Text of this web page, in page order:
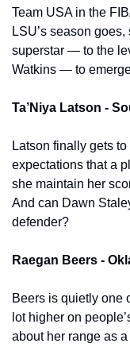
Team USA in the
LSU’s season
superstar — to the
Watkins — to
Ta’Niya Latson -
Latson finally gets
expectations that a
she maintain her
And can Dawn
defender?
Raegan Beers -
Beers is quietly one
lot higher on
about her range as